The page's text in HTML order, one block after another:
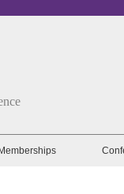
Memberships